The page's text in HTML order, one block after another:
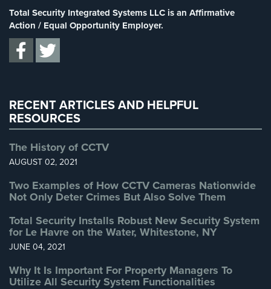
Stadium Security
Supermarket Security(1)
Total Security
Uncategorized
Total Security Integrated Systems LLC is an Affirmative
Action / Equal Opportunity Employer.
RECENT ARTICLES AND HELPFUL
RESOURCES
The History of CCTV
AUGUST 02, 2021
Two Examples of How CCTV Cameras Nationwide
Not Only Deter Crimes But Also Solve Them
Total Security Installs Robust New Security System
for Le Havre on the Water, Whitestone, NY
JUNE 04, 2021
Why It Is Important For Property Managers To
Utilize All Security System Functionalities